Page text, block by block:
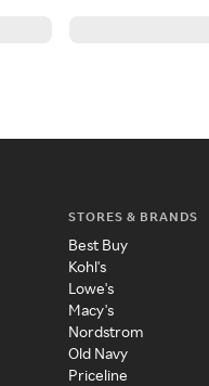
STORES & BRANDS
Best Buy
Kohl's
Lowe's
Macy's
Nordstrom
Old Navy
Priceline